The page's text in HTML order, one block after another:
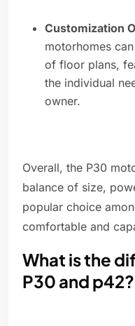
Customization
motorhomes
of floor plans,
the individual
owner.
Overall, the P30
balance of size,
popular choice
comfortable and
What is the
P30 and p42?